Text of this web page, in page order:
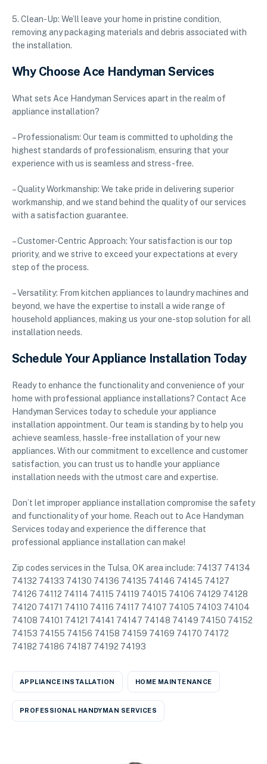
5. Clean-Up: We’ll leave your home in pristine condition,
removing any packaging materials and debris associated with
the installation.
Why Choose Ace Handyman Services
What sets Ace Handyman Services apart in the realm of
appliance installation?
– Professionalism: Our team is committed to upholding the
highest standards of professionalism, ensuring that your
experience with us is seamless and stress-free.
– Quality Workmanship: We take pride in delivering superior
workmanship, and we stand behind the quality of our services
with a satisfaction guarantee.
– Customer-Centric Approach: Your satisfaction is our top
priority, and we strive to exceed your expectations at every
step of the process.
– Versatility: From kitchen appliances to laundry machines and
beyond, we have the expertise to install a wide range of
household appliances, making us your one-stop solution for all
installation needs.
Schedule Your Appliance Installation Today
Ready to enhance the functionality and convenience of your
home with professional appliance installations? Contact Ace
Handyman Services today to schedule your appliance
installation appointment. Our team is standing by to help you
achieve seamless, hassle-free installation of your new
appliances. With our commitment to excellence and customer
satisfaction, you can trust us to handle your appliance
installation needs with the utmost care and expertise.
Don’t let improper appliance installation compromise the safety
and functionality of your home. Reach out to Ace Handyman
Services today and experience the difference that
professional appliance installation can make!
Zip codes services in the Tulsa, OK area include: 74137 74134
74132 74133 74130 74136 74135 74146 74145 74127
74126 74112 74114 74115 74119 74015 74106 74129 74128
74120 74171 74110 74116 74117 74107 74105 74103 74104
74108 74101 74121 74141 74147 74148 74149 74150 74152
74153 74155 74156 74158 74159 74169 74170 74172
74182 74186 74187 74192 74193
APPLIANCE INSTALLATION HOME MAINTENANCE
PROFESSIONAL HANDYMAN SERVICES